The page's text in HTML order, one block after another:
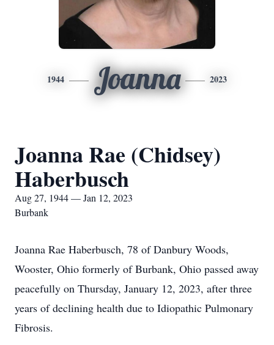
1944 Joanna 2023
Joanna Rae (Chidsey)
Haberbusch
Aug 27, 1944 — Jan 12, 2023
Burbank
Joanna Rae Haberbusch, 78 of Danbury Woods,
Wooster, Ohio formerly of Burbank, Ohio passed away
peacefully on Thursday, January 12, 2023, after three
years of declining health due to Idiopathic Pulmonary
Fibrosis.